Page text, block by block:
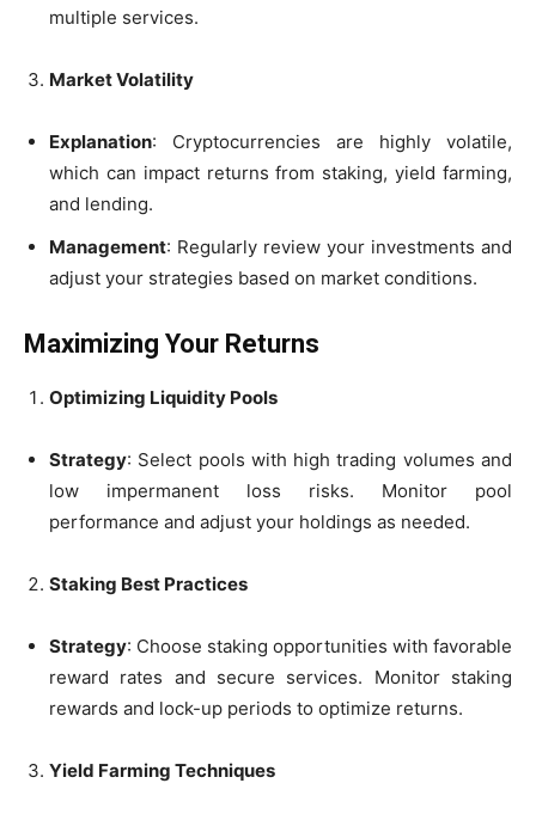
multiple services.
Market Volatility
Explanation: Cryptocurrencies are highly volatile,
which can impact returns from staking, yield farming,
and lending.
Management: Regularly review your investments and
adjust your strategies based on market conditions.
Maximizing Your Returns
Optimizing Liquidity Pools
Strategy: Select pools with high trading volumes and
low impermanent loss risks. Monitor pool
performance and adjust your holdings as needed.
Staking Best Practices
Strategy: Choose staking opportunities with favorable
reward rates and secure services. Monitor staking
rewards and lock-up periods to optimize returns.
Yield Farming Techniques